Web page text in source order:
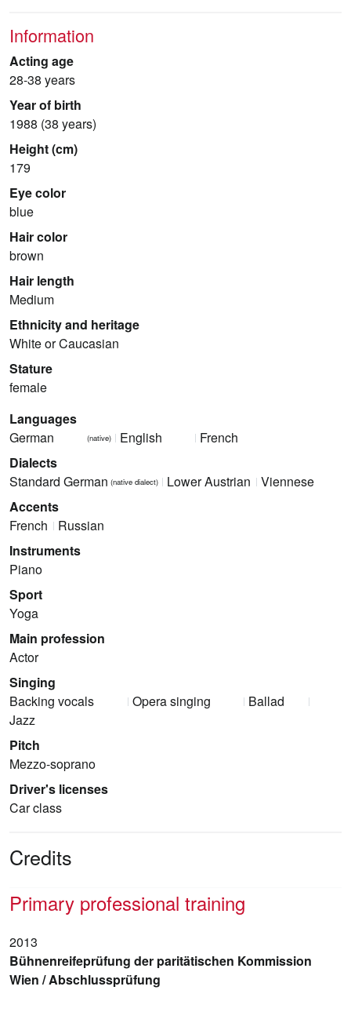
Information
Acting age
28-38 years
Year of birth
1988 (38 years)
Height (cm)
179
Eye color
blue
Hair color
brown
Hair length
Medium
Ethnicity and heritage
White or Caucasian
Stature
female
Languages
German
(native) English
French
Dialects
Standard German (native dialect) Lower Austrian
Viennese
Accents
French
Russian
Instruments
Piano
Sport
Yoga
Main profession
Actor
Singing
Backing vocals
Opera singing
Ballad
Jazz
Pitch
Mezzo-soprano
Driver's licenses
Car class
Credits
Primary professional training
2013
Bühnenreifeprüfung der paritätischen Kommission
Wien / Abschlussprüfung